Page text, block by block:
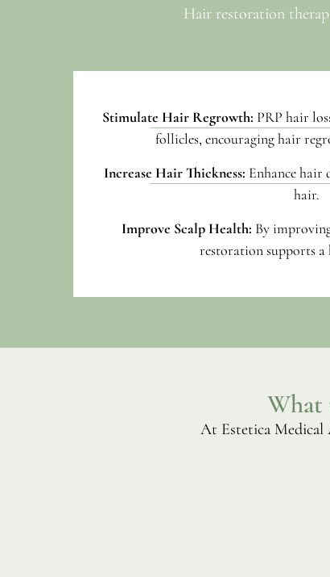
Hair restoration
Stimulate Hair Regrowth: PRP hair
follicles, encouraging hair
Increase Hair Thickness: Enhance hair
hair.
Improve Scalp Health: By
restoration supports a
What
At Estetica Medical